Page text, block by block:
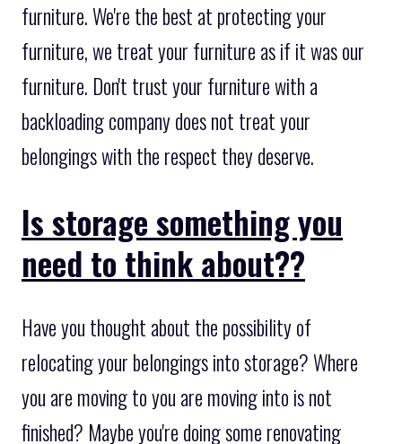
furniture. We're the best at protecting your
furniture, we treat your furniture as if it was our
furniture. Don't trust your furniture with a
backloading company does not treat your
belongings with the respect they deserve.
Is storage something you
need to think about??
Have you thought about the possibility of
relocating your belongings into storage? Where
you are moving to you are moving into is not
finished? Maybe you're doing some renovating